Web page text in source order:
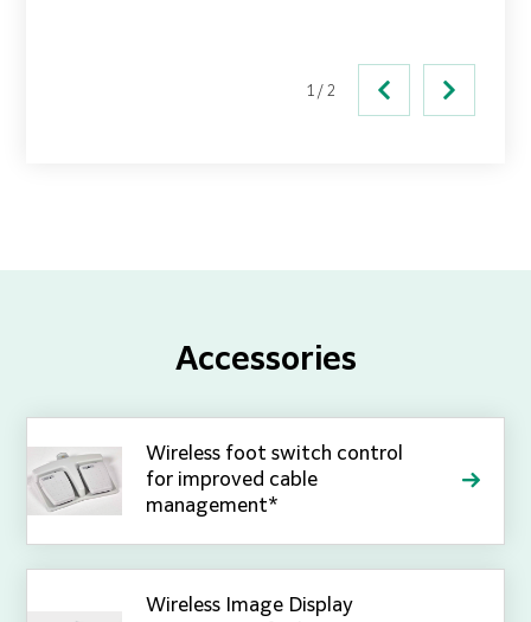
1/2
Accessories
Wireless foot switch control
for improved cable
management*
Wireless Image Display